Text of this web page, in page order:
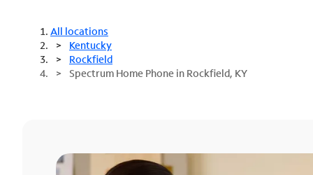
All locations
Kentucky
Rockfield
Spectrum Home Phone in Rockfield, KY